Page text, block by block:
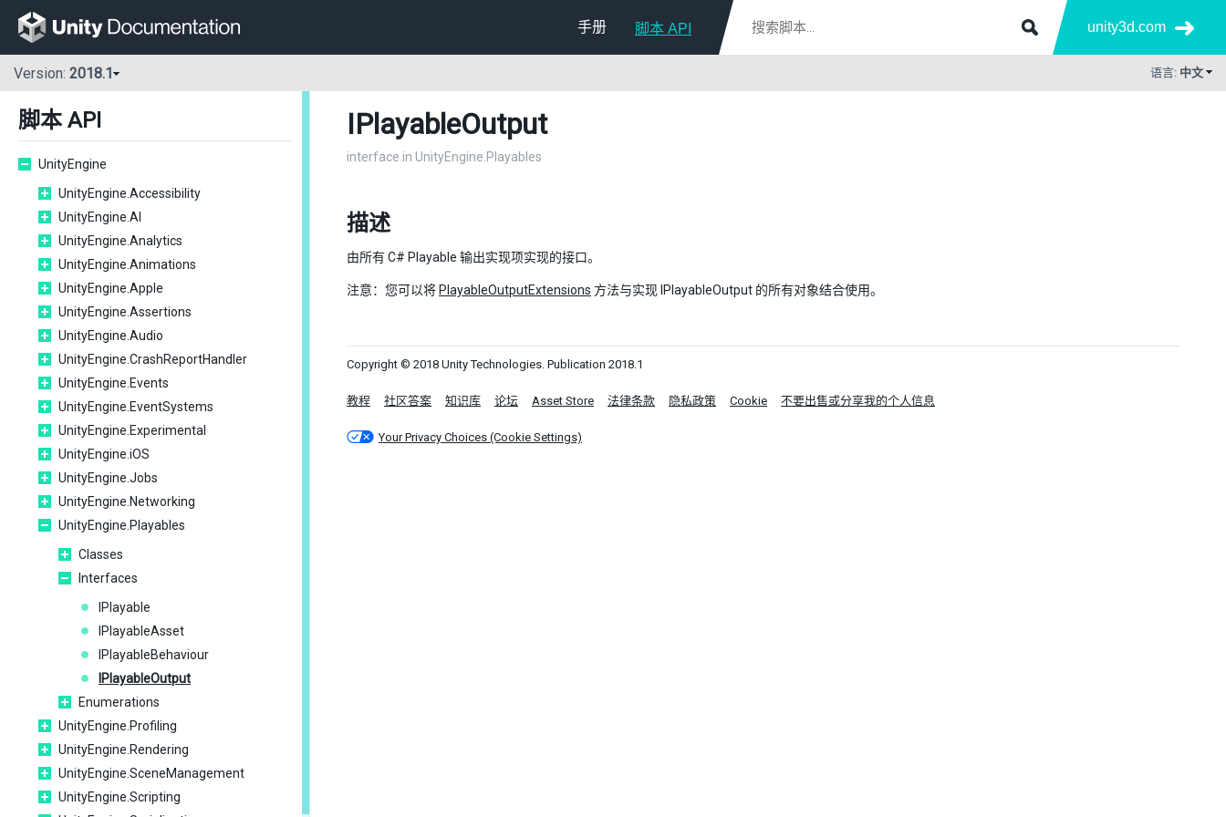
手册 脚本 API unity3d.com
Version: 2018.1 语言: 中文
脚本 API
UnityEngine
UnityEngine.Accessibility
UnityEngine.AI
UnityEngine.Analytics
UnityEngine.Animations
UnityEngine.Apple
UnityEngine.Assertions
UnityEngine.Audio
UnityEngine.CrashReportHandler
UnityEngine.Events
UnityEngine.EventSystems
UnityEngine.Experimental
UnityEngine.iOS
UnityEngine.Jobs
UnityEngine.Networking
UnityEngine.Playables
Classes
Interfaces
IPlayable
IPlayableAsset
IPlayableBehaviour
IPlayableOutput
Enumerations
UnityEngine.Profiling
UnityEngine.Rendering
UnityEngine.SceneManagement
UnityEngine.Scripting
IPlayableOutput
interface in UnityEngine.Playables
描述
由所有 C# Playable 输出实现项实现的接口。
注意：您可以将 PlayableOutputExtensions 方法与实现 IPlayableOutput 的所有对象结合使用。
Copyright © 2018 Unity Technologies. Publication 2018.1
教程 社区答案 知识库 论坛 Asset Store 法律条款 隐私政策 Cookie 不要出售或分享我的个人信息
Your Privacy Choices (Cookie Settings)